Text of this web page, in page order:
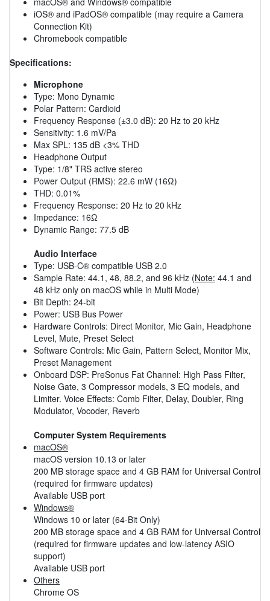
iOS® and iPadOS® compatible (may require a Camera
Connection Kit)
Chromebook compatible
Specifications:
Microphone
Type: Mono Dynamic
Polar Pattern: Cardioid
Frequency Response (±3.0 dB): 20 Hz to 20 kHz
Sensitivity: 1.6 mV/Pa
Max SPL: 135 dB <3% THD
Headphone Output
Type: 1/8" TRS active stereo
Power Output (RMS): 22.6 mW (16Ω)
THD: 0.01%
Frequency Response: 20 Hz to 20 kHz
Impedance: 16Ω
Dynamic Range: 77.5 dB
Audio Interface
Type: USB-C® compatible USB 2.0
Sample Rate: 44.1, 48, 88.2, and 96 kHz (Note: 44.1 and
48 kHz only on macOS while in Multi Mode)
Bit Depth: 24-bit
Power: USB Bus Power
Hardware Controls: Direct Monitor, Mic Gain, Headphone
Level, Mute, Preset Select
Software Controls: Mic Gain, Pattern Select, Monitor Mix,
Preset Management
Onboard DSP: PreSonus Fat Channel: High Pass Filter,
Noise Gate, 3 Compressor models, 3 EQ models, and
Limiter. Voice Effects: Comb Filter, Delay, Doubler, Ring
Modulator, Vocoder, Reverb
Computer System Requirements
macOS®
macOS version 10.13 or later
200 MB storage space and 4 GB RAM for Universal Control
(required for firmware updates)
Available USB port
Windows®
Windows 10 or later (64-Bit Only)
200 MB storage space and 4 GB RAM for Universal Control
(required for firmware updates and low-latency ASIO
support)
Available USB port
Others
Chrome OS